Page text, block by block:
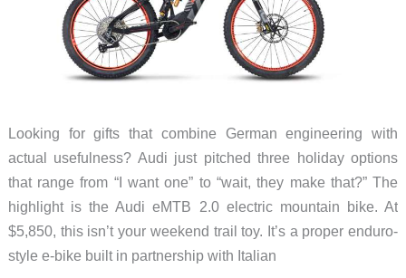
Looking for gifts that combine German engineering with
actual usefulness? Audi just pitched three holiday options
that range from “I want one” to “wait, they make that?” The
highlight is the Audi eMTB 2.0 electric mountain bike. At
$5,850, this isn’t your weekend trail toy. It’s a proper enduro-
style e-bike built in partnership with Italian